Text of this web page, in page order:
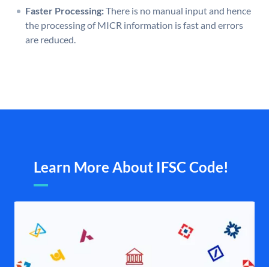
Faster Processing:There is no manual input and hence
the processing of MICR information is fast and errors
are reduced.
Learn More About IFSC Code!